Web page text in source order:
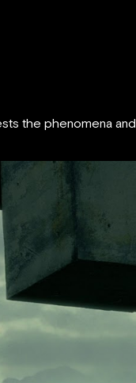
the phenomena and